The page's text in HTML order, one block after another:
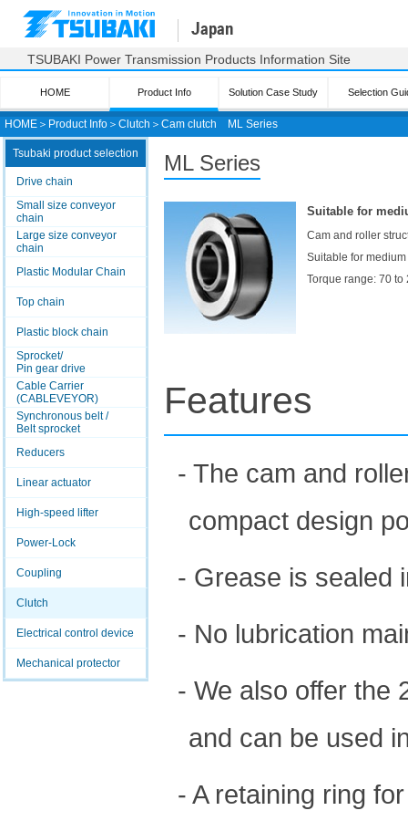
HOME ＞ Product Info ＞ Clutch ＞ Cam clutch ML Series
Japan
TSUBAKI Power Transmission Products Information Site
HOME Product Info Solution Case Study Selection
Tsubaki product selection
Drive chain
Small size conveyor
chain
Large size conveyor
chain
Plastic Modular Chain
Top chain
Plastic block chain
Sprocket/
Pin gear drive
Cable Carrier
(CABLEVEYOR)
Synchronous belt /
Belt sprocket
Reducers
Linear actuator
High-speed lifter
Power-Lock
Coupling
Clutch
Electrical control device
Mechanical protector
ML Series
Suitable for
Cam and roller
Suitable for
Torque range: 70 to
Features
- The cam and
compact design
- Grease is sealed
- No lubrication
- We also offer the
and can be used
- A retaining ring